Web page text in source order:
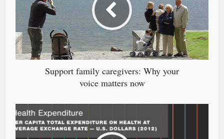
Support family caregivers: Why your
voice matters now